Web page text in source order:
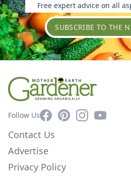
Free expert advice on all
SUBSCRIBE TO THE
Follow UsFacebookPinterestInstagram
YouTube
Contact Us
Advertise
Privacy Policy